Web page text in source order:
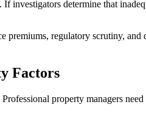
investigators determine that
regulatory scrutiny,
Factors
property managers